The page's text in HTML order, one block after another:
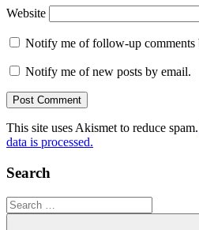
Website
Notify me of follow-up comments
Notify me of new posts by email.
This site uses Akismet to reduce spam.
data is processed.
Search
Search
for: